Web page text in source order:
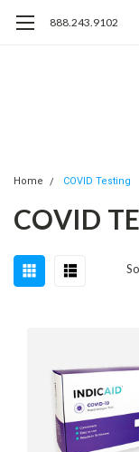
888.243.9102
Home COVID Testing
COVID